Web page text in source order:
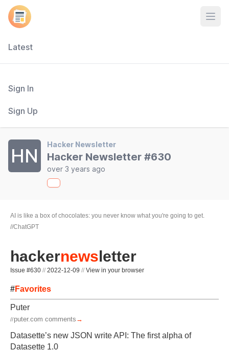
Latest
Sign In
Sign Up
HN
Hacker Newsletter
Hacker Newsletter #630
over 3 years ago